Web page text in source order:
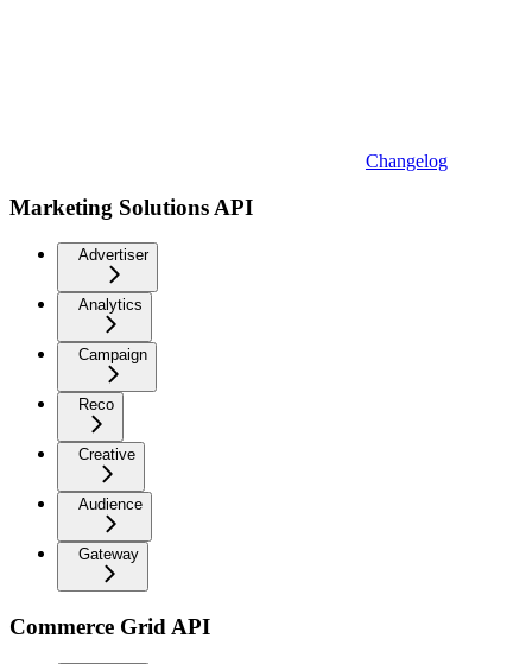
Changelog
Marketing Solutions API
Advertiser
Analytics
Campaign
Reco
Creative
Audience
Gateway
Commerce Grid API